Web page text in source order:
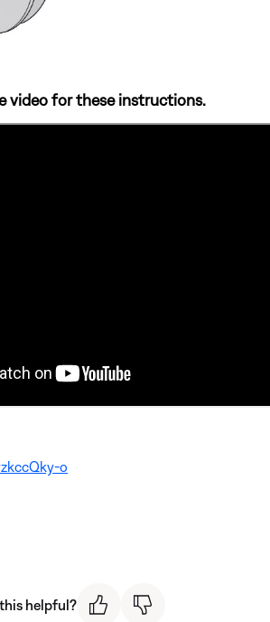
video for these instructions.
o
helpful?